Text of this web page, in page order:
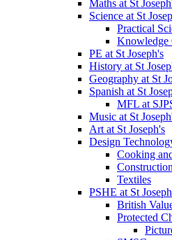
Maths at St
Science at St
Practical
Knowledge
PE at St Joseph's
History at St
Geography at St
Spanish at St
MFL at
Music at St
Art at St Joseph's
Design
Cooking
Construction
Textiles
PSHE at St
British
Protected